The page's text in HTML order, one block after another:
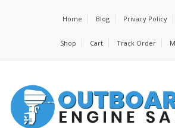
Home Blog Privacy Policy
Shop Cart Track Order